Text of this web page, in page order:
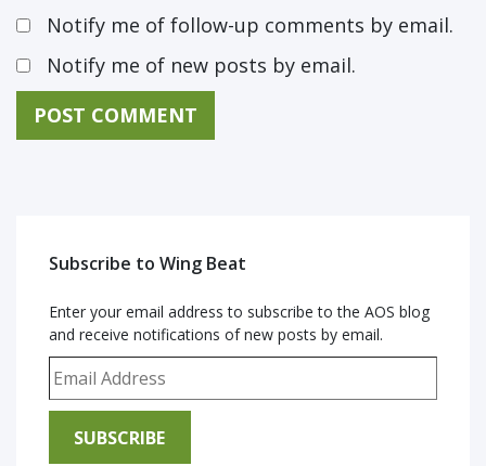
Notify me of follow-up comments by email.
Notify me of new posts by email.
Subscribe to Wing Beat
Enter your email address to subscribe to the AOS blog
and receive notifications of new posts by email.
Email Address
SUBSCRIBE